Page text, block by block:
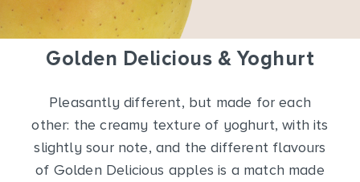
Golden Delicious & Yoghurt
Pleasantly different, but made for each
other: the creamy texture of yoghurt, with its
slightly sour note, and the different flavours
of Golden Delicious apples is a match made